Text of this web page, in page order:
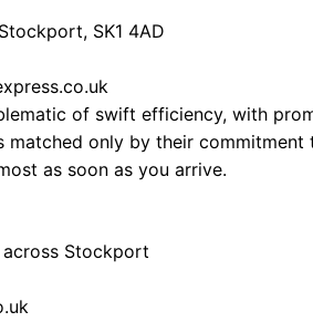
SK1 4AD
of swift efficiency, with
matched only by their
as soon as you arrive.
Stockport